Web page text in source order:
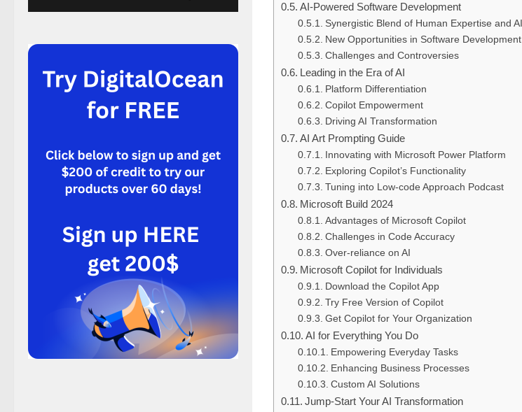
AI-Powered Software Development
Synergistic Blend of Human Expertise and AI
New Opportunities in Software Development
Challenges and Controversies
Leading in the Era of AI
Platform Differentiation
Copilot Empowerment
Driving AI Transformation
AI Art Prompting Guide
Innovating with Microsoft Power Platform
Exploring Copilot’s Functionality
Tuning into Low-code Approach Podcast
Microsoft Build 2024
Advantages of Microsoft Copilot
Challenges in Code Accuracy
Over-reliance on AI
Microsoft Copilot for Individuals
Download the Copilot App
Try Free Version of Copilot
Get Copilot for Your Organization
AI for Everything You Do
Empowering Everyday Tasks
Enhancing Business Processes
Custom AI Solutions
Jump-Start Your AI Transformation